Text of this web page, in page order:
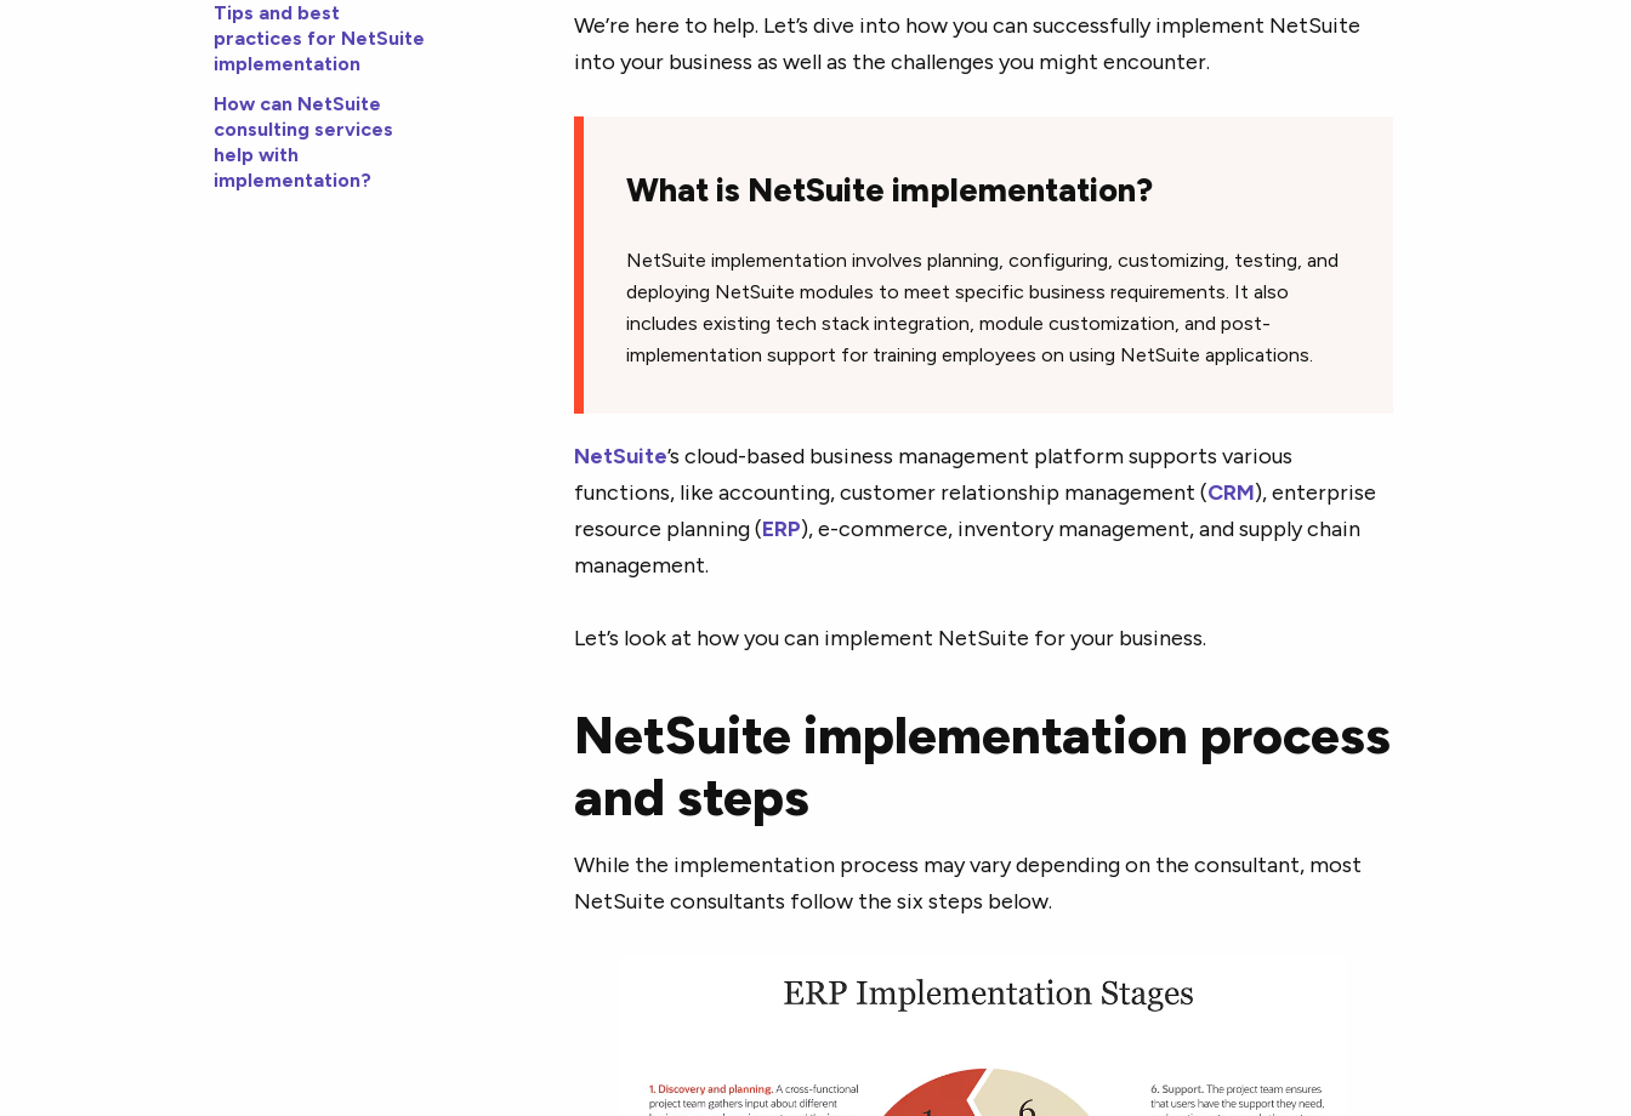
Tips and best
practices for NetSuite
implementation
How can NetSuite
consulting services
help with
implementation?
We’re here to help. Let’s dive into how you can successfully implement NetSuite
into your business as well as the challenges you might encounter.
What is NetSuite implementation?
NetSuite implementation involves planning, configuring, customizing, testing, and
deploying NetSuite modules to meet specific business requirements. It also
includes existing tech stack integration, module customization, and post-
implementation support for training employees on using NetSuite applications.
NetSuite’s cloud-based business management platform supports various
functions, like accounting, customer relationship management (CRM), enterprise
resource planning (ERP), e-commerce, inventory management, and supply chain
management.
Let’s look at how you can implement NetSuite for your business.
NetSuite implementation process
and steps
While the implementation process may vary depending on the consultant, most
NetSuite consultants follow the six steps below.